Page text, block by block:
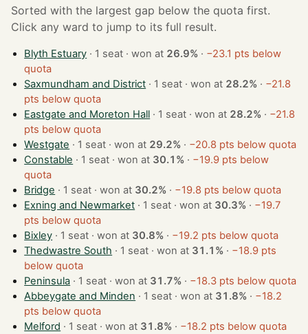
Sorted with the largest gap below the quota first.
Click any ward to jump to its full result.
Blyth Estuary · 1 seat · won at 26.9% · −23.1 pts below
quota
Saxmundham and District
· 1 seat · won at 28.2% · −21.8
pts below quota
Eastgate and Moreton Hall
· 1 seat · won at 28.2% · −21.8
pts below quota
Westgate
· 1 seat · won at 29.2% · −20.8 pts below quota
Constable
· 1 seat · won at 30.1% · −19.9 pts below
quota
Bridge
· 1 seat · won at 30.2% · −19.8 pts below quota
Exning and Newmarket
· 1 seat · won at 30.3% · −19.7
pts below quota
Bixley
· 1 seat · won at 30.8% · −19.2 pts below quota
Thedwastre South
· 1 seat · won at 31.1% · −18.9 pts
below quota
Peninsula
· 1 seat · won at 31.7% · −18.3 pts below quota
Abbeygate and Minden
· 1 seat · won at 31.8% · −18.2
pts below quota
Melford
· 1 seat · won at 31.8% · −18.2 pts below quota